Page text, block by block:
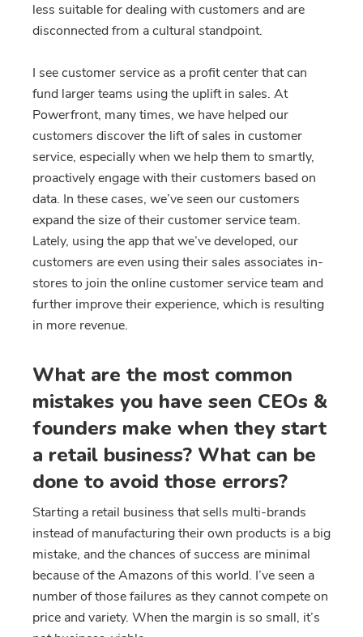
less suitable for dealing with customers and are
disconnected from a cultural standpoint.
I see customer service as a profit center that can
fund larger teams using the uplift in sales. At
Powerfront, many times, we have helped our
customers discover the lift of sales in customer
service, especially when we help them to smartly,
proactively engage with their customers based on
data. In these cases, we’ve seen our customers
expand the size of their customer service team.
Lately, using the app that we’ve developed, our
customers are even using their sales associates in-
stores to join the online customer service team and
further improve their experience, which is resulting
in more revenue.
What are the most common
mistakes you have seen CEOs &
founders make when they start
a retail business? What can be
done to avoid those errors?
Starting a retail business that sells multi-brands
instead of manufacturing their own products is a big
mistake, and the chances of success are minimal
because of the Amazons of this world. I’ve seen a
number of those failures as they cannot compete on
price and variety. When the margin is so small, it’s